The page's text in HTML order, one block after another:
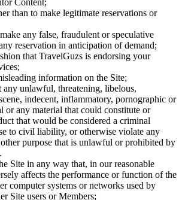
Content;
than to make legitimate reservations or
any false, fraudulent or speculative
reservation in anticipation of demand;
that TravelGuzs is endorsing your
information on the Site;
any unlawful, threatening, libelous,
indecent, inflammatory, pornographic or
or any material that could constitute or
that would be considered a criminal
to civil liability, or otherwise violate any
purpose that is unlawful or prohibited by
Site in any way that, in our reasonable
affects the performance or function of the
computer systems or networks used by
Site users or Members;